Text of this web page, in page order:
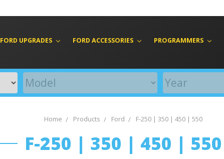
FORD UPGRADES FORD ACCESSORIES PROGRAMMERS
Home Products Ford F-250 | 350 | 450 | 550
F-250 | 350 | 450 | 550